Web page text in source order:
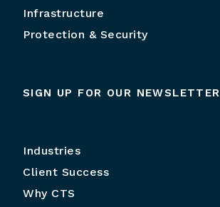
Infrastructure
Protection & Security
SIGN UP FOR OUR NEWSLETTER
Industries
Client Success
Why CTS